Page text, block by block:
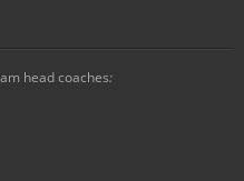
head coaches: